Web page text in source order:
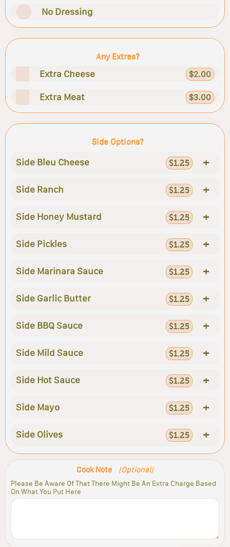
No Dressing
Any Extras?
Extra Cheese $2.00
Extra Meat $3.00
Side Options?
Side Bleu Cheese $1.25 +
Side Ranch $1.25 +
Side Honey Mustard $1.25 +
Side Pickles $1.25 +
Side Marinara Sauce $1.25 +
Side Garlic Butter $1.25 +
Side BBQ Sauce $1.25 +
Side Mild Sauce $1.25 +
Side Hot Sauce $1.25 +
Side Mayo $1.25 +
Side Olives $1.25 +
Cook Note (Optional)
Please Be Aware Of That There Might Be An Extra Charge Based
On What You Put Here